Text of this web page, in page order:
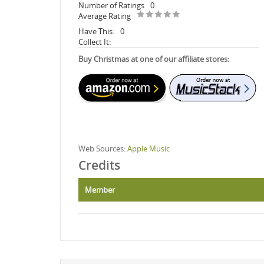
Number of Ratings 0
Average Rating
Have This: 0
Collect It:
Buy Christmas at one of our affiliate stores:
Web Sources:Apple Music
Credits
Member